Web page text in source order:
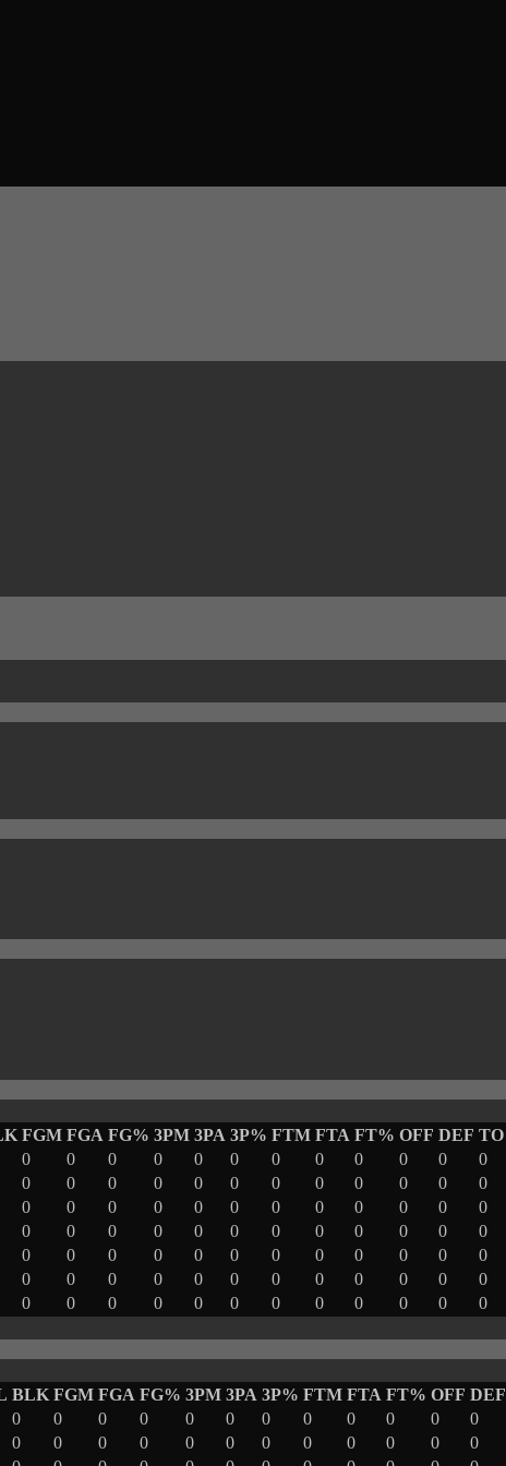
FGM FGA FG% 3PM 3PA 3P% FTM FTA FT% OFF DEF TO
0 0 0 0 0 0 0 0 0 0 0 0
0 0 0 0 0 0 0 0 0 0 0 0
0 0 0 0 0 0 0 0 0 0 0 0
0 0 0 0 0 0 0 0 0 0 0 0
0 0 0 0 0 0 0 0 0 0 0 0
0 0 0 0 0 0 0 0 0 0 0 0
0 0 0 0 0 0 0 0 0 0 0 0
BLK FGM FGA FG% 3PM 3PA 3P% FTM FTA FT% OFF DEF
0 0 0 0 0 0 0 0 0 0 0 0
0 0 0 0 0 0 0 0 0 0 0 0